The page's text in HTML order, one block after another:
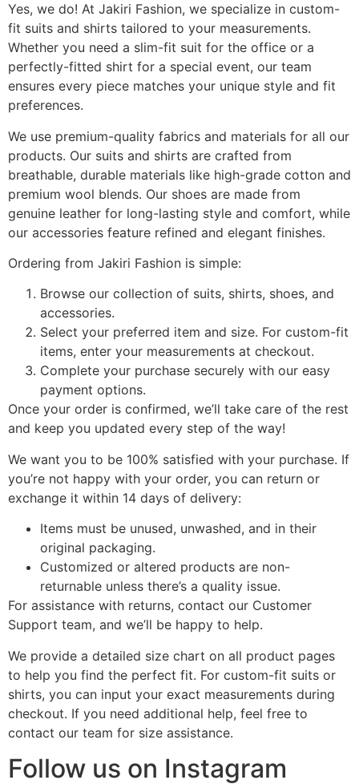
Yes, we do! At Jakiri Fashion, we specialize in custom-
fit suits and shirts tailored to your measurements.
Whether you need a slim-fit suit for the office or a
perfectly-fitted shirt for a special event, our team
ensures every piece matches your unique style and fit
preferences.
We use premium-quality fabrics and materials for all our
products. Our suits and shirts are crafted from
breathable, durable materials like high-grade cotton and
premium wool blends. Our shoes are made from
genuine leather for long-lasting style and comfort, while
our accessories feature refined and elegant finishes.
Ordering from Jakiri Fashion is simple:
Browse our collection of suits, shirts, shoes, and
accessories.
Select your preferred item and size. For custom-fit
items, enter your measurements at checkout.
Complete your purchase securely with our easy
payment options.
Once your order is confirmed, we’ll take care of the rest
and keep you updated every step of the way!
We want you to be 100% satisfied with your purchase. If
you’re not happy with your order, you can return or
exchange it within 14 days of delivery:
Items must be unused, unwashed, and in their
original packaging.
Customized or altered products are non-
returnable unless there’s a quality issue.
For assistance with returns, contact our Customer
Support team, and we’ll be happy to help.
We provide a detailed size chart on all product pages
to help you find the perfect fit. For custom-fit suits or
shirts, you can input your exact measurements during
checkout. If you need additional help, feel free to
contact our team for size assistance.
Follow us on Instagram